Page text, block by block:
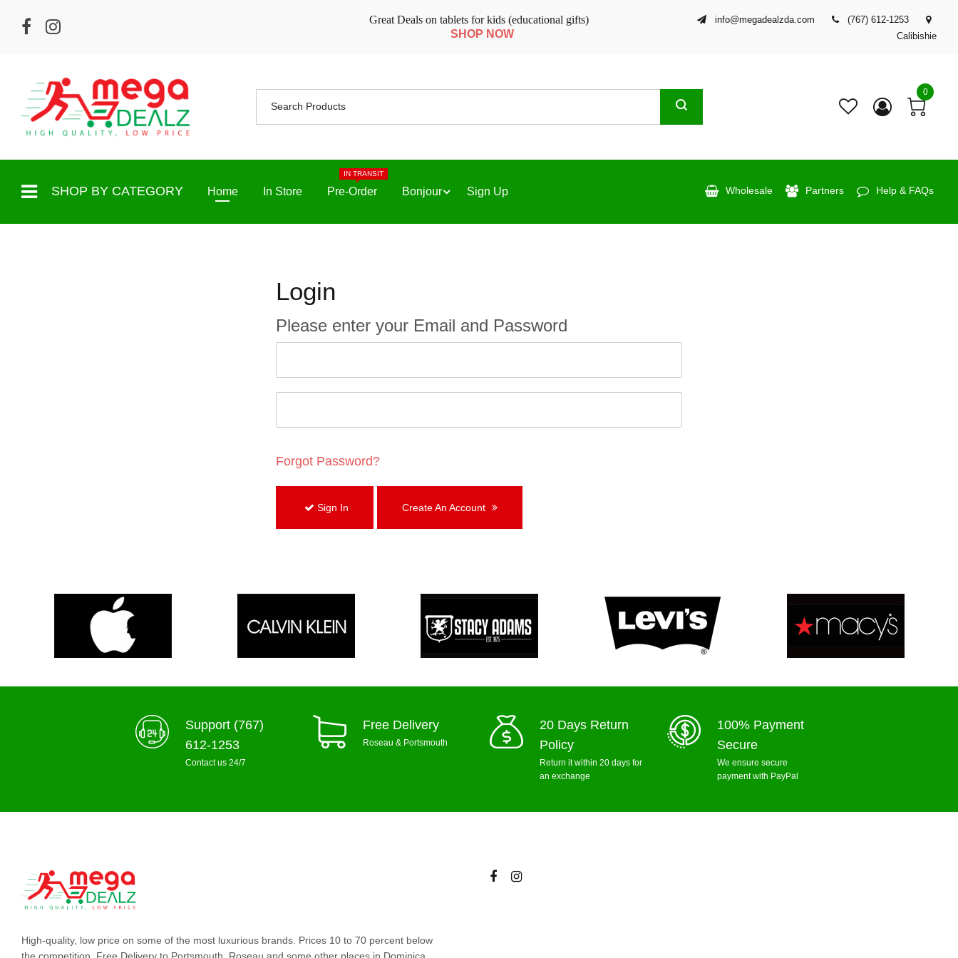
Great Deals on tablets for kids (educational gifts)
SHOP NOW
info@megadealzda.com
(767) 612-1253
Calibishie
0
SHOP BY CATEGORY Home In Store Pre-Order
IN TRANSIT
Bonjour Sign Up Wholesale Partners Help & FAQs
Login
Please enter your Email and Password
Forgot Password?
Sign In Create An Account
Support (767)
612-1253
Contact us 24/7
Free Delivery
Roseau & Portsmouth
20 Days Return
Policy
Return it within 20 days for
an exchange
100% Payment
Secure
We ensure secure
payment with PayPal
High-quality, low price on some of the most luxurious brands. Prices 10 to 70 percent below